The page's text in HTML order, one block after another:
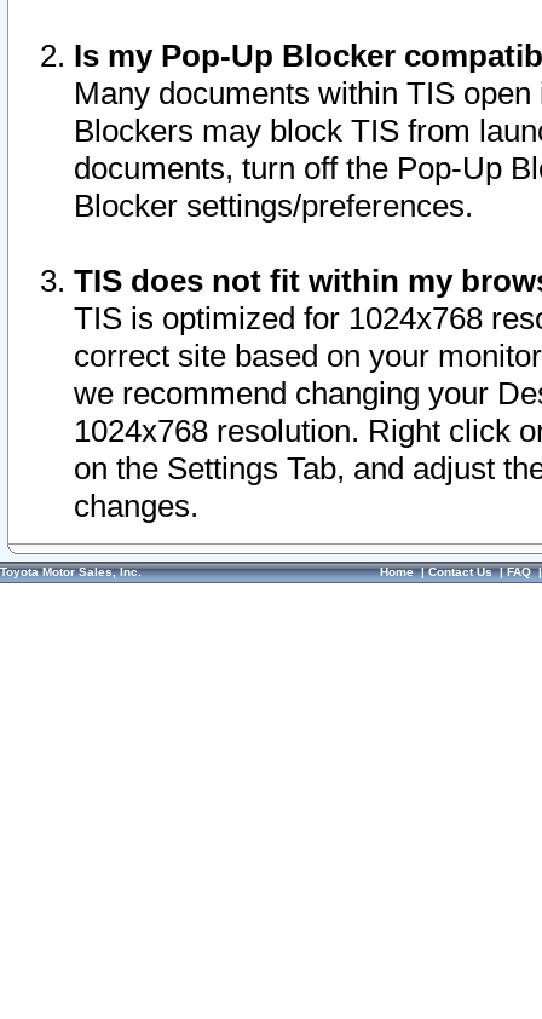
Is my Pop-Up Blocker
Many documents within TIS
Blockers may block TIS from
documents, turn off the Pop-Up
Blocker settings/preferences.
TIS does not fit within my
TIS is optimized for 1024x768
correct site based on your
we recommend changing your
1024x768 resolution. Right click
on the Settings Tab, and adjust
changes.
Toyota Motor Sales, Inc. Home|Contact Us|FAQ